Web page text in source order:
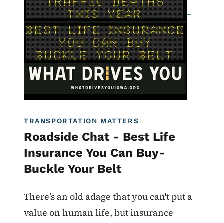
Roadside Chat Traffic Incident Management
What Drives You Iowa
TRANSPORTATION MATTERS
Roadside Chat - Best Life
Insurance You Can Buy-
Buckle Your Belt
There’s an old adage that you can't put a
value on human life, but insurance